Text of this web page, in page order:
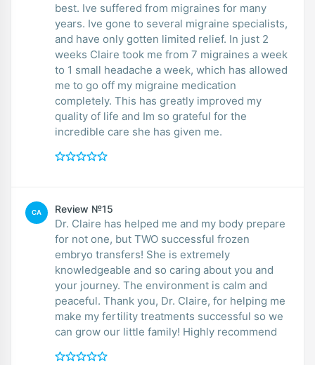
best. Ive suffered from migraines for many
years. Ive gone to several migraine specialists,
and have only gotten limited relief. In just 2
weeks Claire took me from 7 migraines a week
to 1 small headache a week, which has allowed
me to go off my migraine medication
completely. This has greatly improved my
quality of life and Im so grateful for the
incredible care she has given me.
CA Review №15
Dr. Claire has helped me and my body prepare
for not one, but TWO successful frozen
embryo transfers! She is extremely
knowledgeable and so caring about you and
your journey. The environment is calm and
peaceful. Thank you, Dr. Claire, for helping me
make my fertility treatments successful so we
can grow our little family! Highly recommend